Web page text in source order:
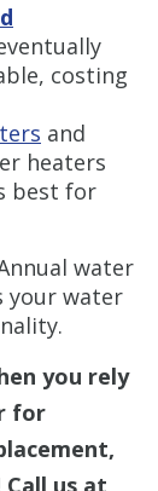
costing
and
heaters
best for
water
your water
you rely
for
Call us at